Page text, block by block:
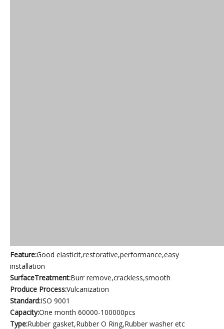
Feature:Good elasticit,restorative,performance,easy
installation
SurfaceTreatment:Burr remove,crackless,smooth
Produce Process:Vulcanization
Standard:ISO 9001
Capacity:One month 60000-100000pcs
Type:Rubber gasket,Rubber O Ring,Rubber washer etc